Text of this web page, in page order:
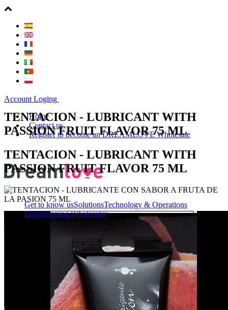
Account Loging
Home
Contact us
Register to become an DREAMLOVE Wholesale
Get to know usSolutionsTechnology & Operations
Dropshipping Wholesaler
SM & BONDAGE
SEX DRUGSTORE
GAMES
LOVETOYS
CONDOMS
FASHION & LINGERIE
ASSORTED ITEMS
TENTACION - LUBRICANT WITH
PASSION FRUIT FLAVOR 75 ML
TENTACION - LUBRICANT WITH
PASSION FRUIT FLAVOR 75 ML